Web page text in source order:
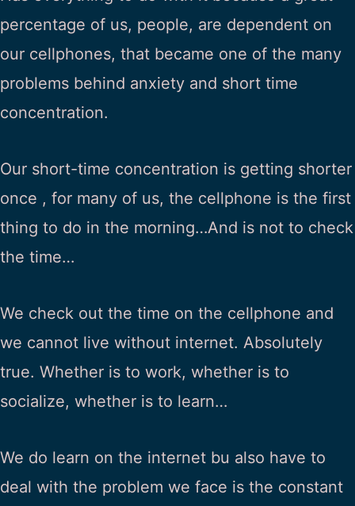
percentage of us, people, are dependent on
our cellphones, that became one of the many
problems behind anxiety and short time
concentration.
Our short-time concentration is getting shorter
once , for many of us, the cellphone is the first
thing to do in the morning…And is not to check
the time…
We check out the time on the cellphone and
we cannot live without internet. Absolutely
true. Whether is to work, whether is to
socialize, whether is to learn…
We do learn on the internet bu also have to
deal with the problem we face is the constant